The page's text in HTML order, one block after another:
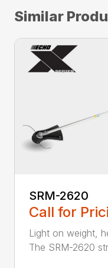
Similar
SRM-2620
Call for
Light on weight,
The SRM-2620